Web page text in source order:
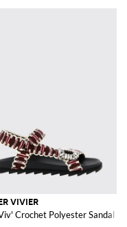
VIVIER
Crochet Polyester Sandal